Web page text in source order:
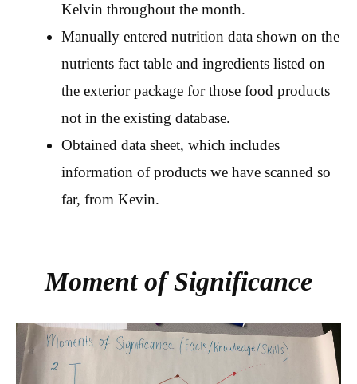
Kelvin throughout the month.
Manually entered nutrition data shown on the
nutrients fact table and ingredients listed on
the exterior package for those food products
not in the existing database.
Obtained data sheet, which includes
information of products we have scanned so
far, from Kevin.
Moment of Significance